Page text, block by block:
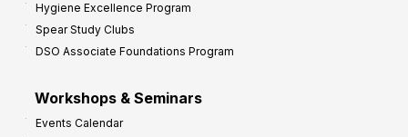
Hygiene Excellence Program
Spear Study Clubs
DSO Associate Foundations Program
Workshops & Seminars
Events Calendar